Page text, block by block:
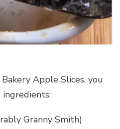
Apple Slices, you
Granny Smith)